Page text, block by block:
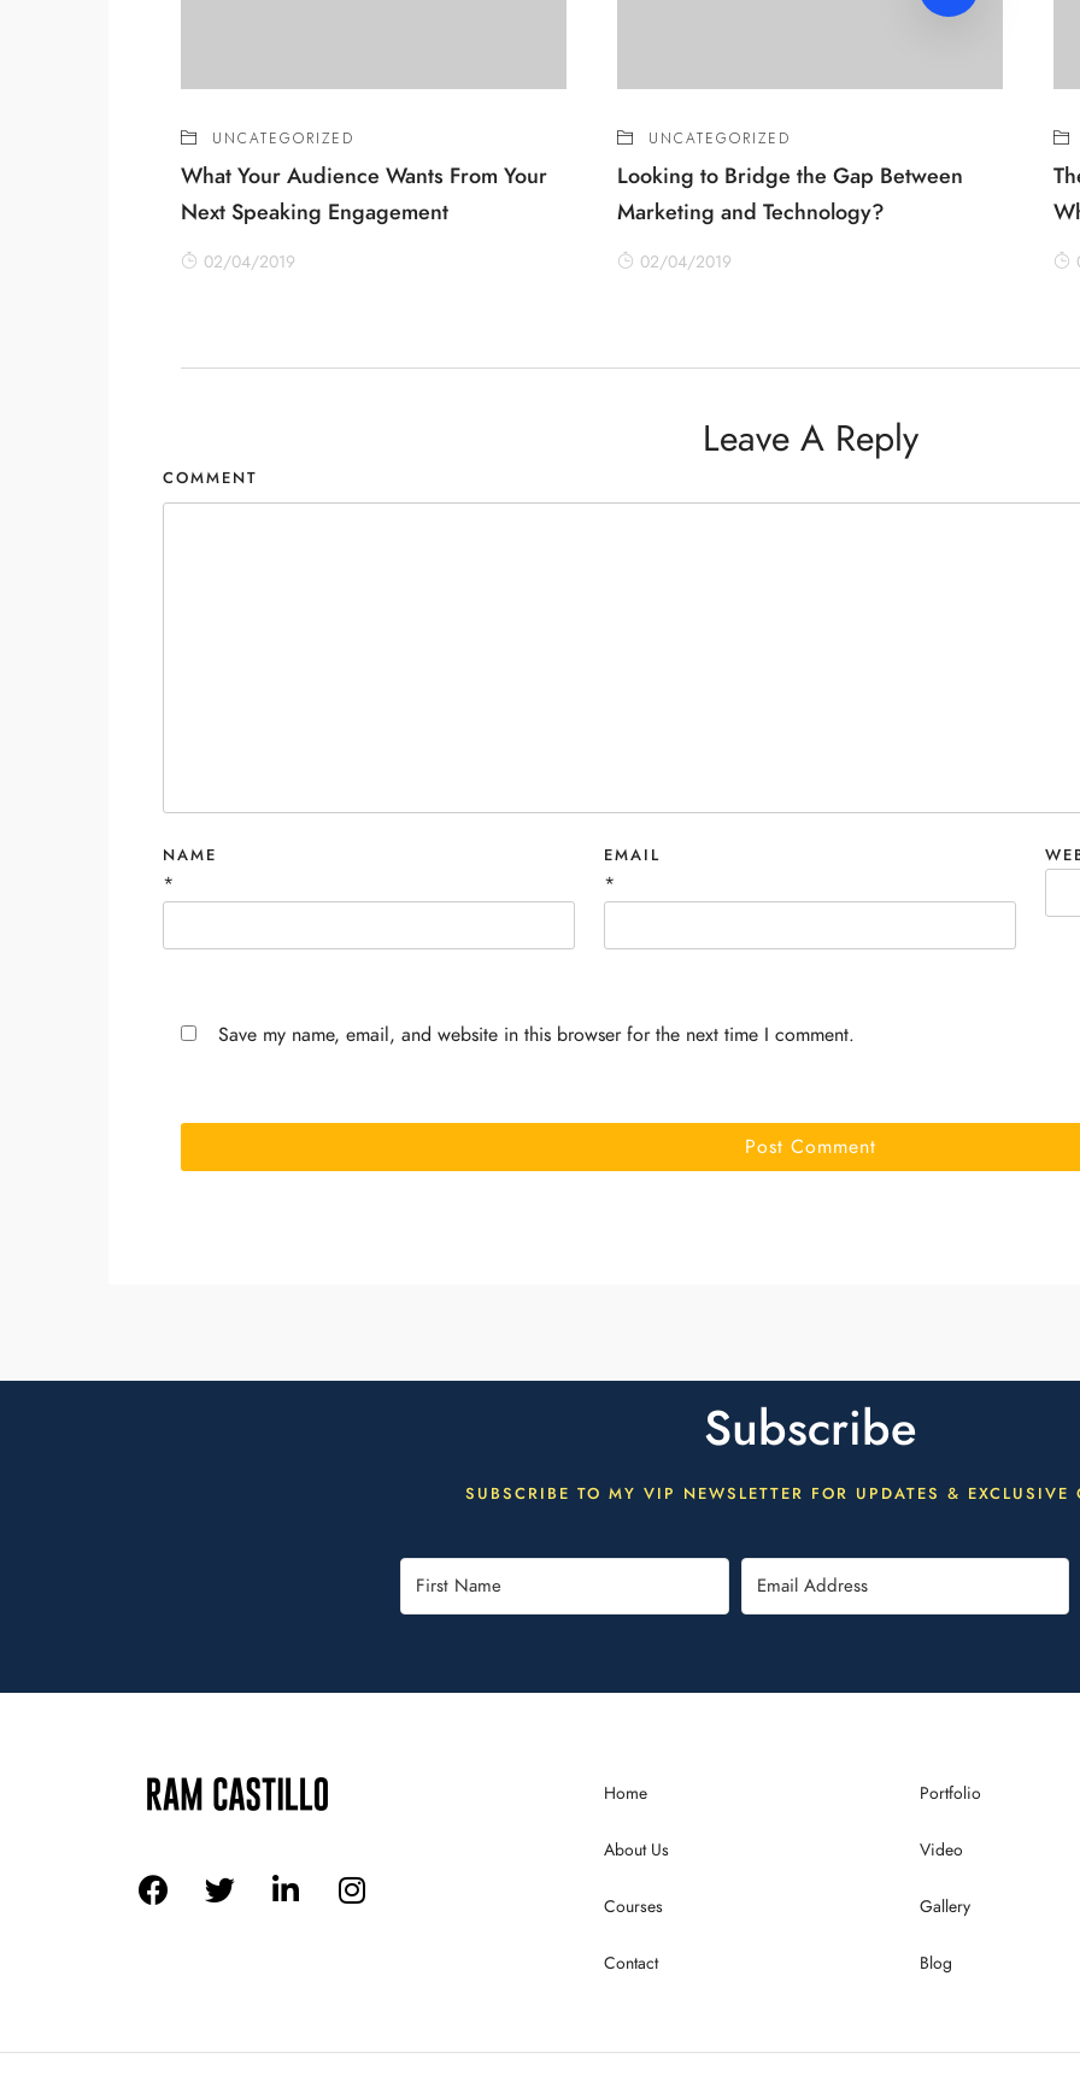
UNCATEGORIZED
What Your Audience Wants From Your
Next Speaking Engagement
02/04/2019
UNCATEGORIZED
Looking to Bridge the Gap Between
Marketing and Technology?
02/04/2019
Leave A Reply
COMMENT
NAME
*
EMAIL
*
Save my name, email, and website in this browser for the next time I comment.
Subscribe
SUBSCRIBE TO MY VIP NEWSLETTER FOR UPDATES & EXCLUSIVE
Home
About Us
Courses
Contact
Portfolio
Video
Gallery
Blog